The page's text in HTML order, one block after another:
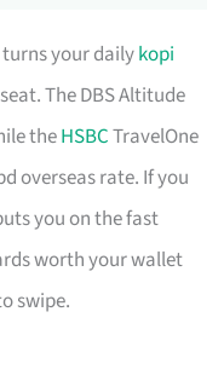
your dailykopi
The DBS Altitude
theHSBCTravelOne
overseas rate. If you
you on the fast
worth your wallet
swipe.